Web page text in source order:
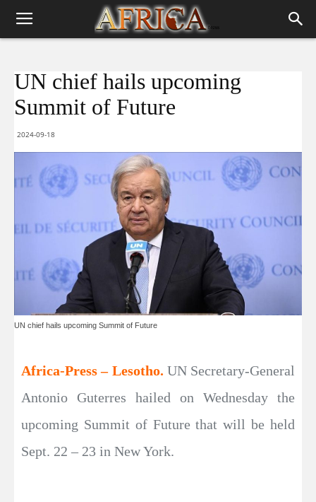
UN chief hails upcoming
Summit of Future
2024-09-18
UN chief hails upcoming Summit of Future
Africa-Press – Lesotho. UN Secretary-General
Antonio Guterres hailed on Wednesday the
upcoming Summit of Future that will be held
Sept. 22 – 23 in New York.